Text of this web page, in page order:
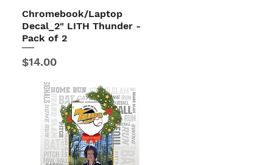
Quick View
Chromebook/Laptop
Decal_2" LITH Thunder -
Pack of 2
Price
$14.00